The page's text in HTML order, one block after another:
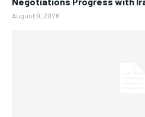
August 9, 2026